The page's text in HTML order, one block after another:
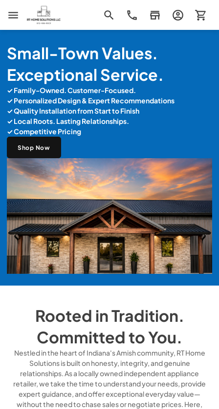
RT Home Solutions LLC
Small-Town Values.
Exceptional Service.
✓ Family-Owned. Customer-Focused.
✓ Personalized Design & Expert Recommendations
✓Quality Installation from Start to Finish
✓ Local Roots. Lasting Relationships.
✓ Competitive Pricing
Shop Now
Rooted in Tradition.
Committed to You.
Nestled in the heart of Indiana's Amish community, RT Home
Solutions is built on honesty, integrity, and genuine
relationships. As a locally owned independent appliance
retailer, we take the time to understand your needs, provide
expert guidance, and offer exceptional everyday value—
without the need to chase sales or negotiate prices. Here,